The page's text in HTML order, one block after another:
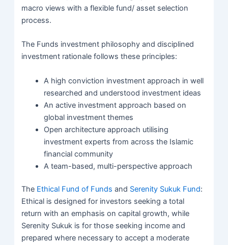
macro views with a flexible fund/ asset selection
process.
The Funds investment philosophy and disciplined
investment rationale follows these principles:
A high conviction investment approach in well
researched and understood investment ideas
An active investment approach based on
global investment themes
Open architecture approach utilising
investment experts from across the Islamic
financial community
A team-based, multi-perspective approach
The Ethical Fund of Funds and Serenity Sukuk Fund:
Ethical is designed for investors seeking a total
return with an emphasis on capital growth, while
Serenity Sukuk is for those seeking income and
prepared where necessary to accept a moderate